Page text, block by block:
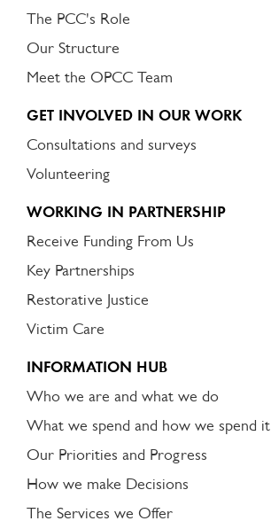
The PCC's Role
Our Structure
Meet the OPCC Team
GET INVOLVED IN OUR WORK
Consultations and surveys
Volunteering
WORKING IN PARTNERSHIP
Receive Funding From Us
Key Partnerships
Restorative Justice
Victim Care
INFORMATION HUB
Who we are and what we do
What we spend and how we spend it
Our Priorities and Progress
How we make Decisions
The Services we Offer